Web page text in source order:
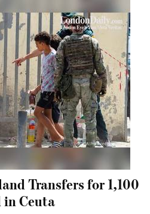
Transfers for 1,100
in Ceuta